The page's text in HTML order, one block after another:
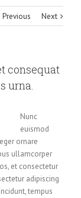
Previous Next
consequat
urna.
Nunc
euismod
ornare
ullamcorper
et consectetur
adipiscing
tempus